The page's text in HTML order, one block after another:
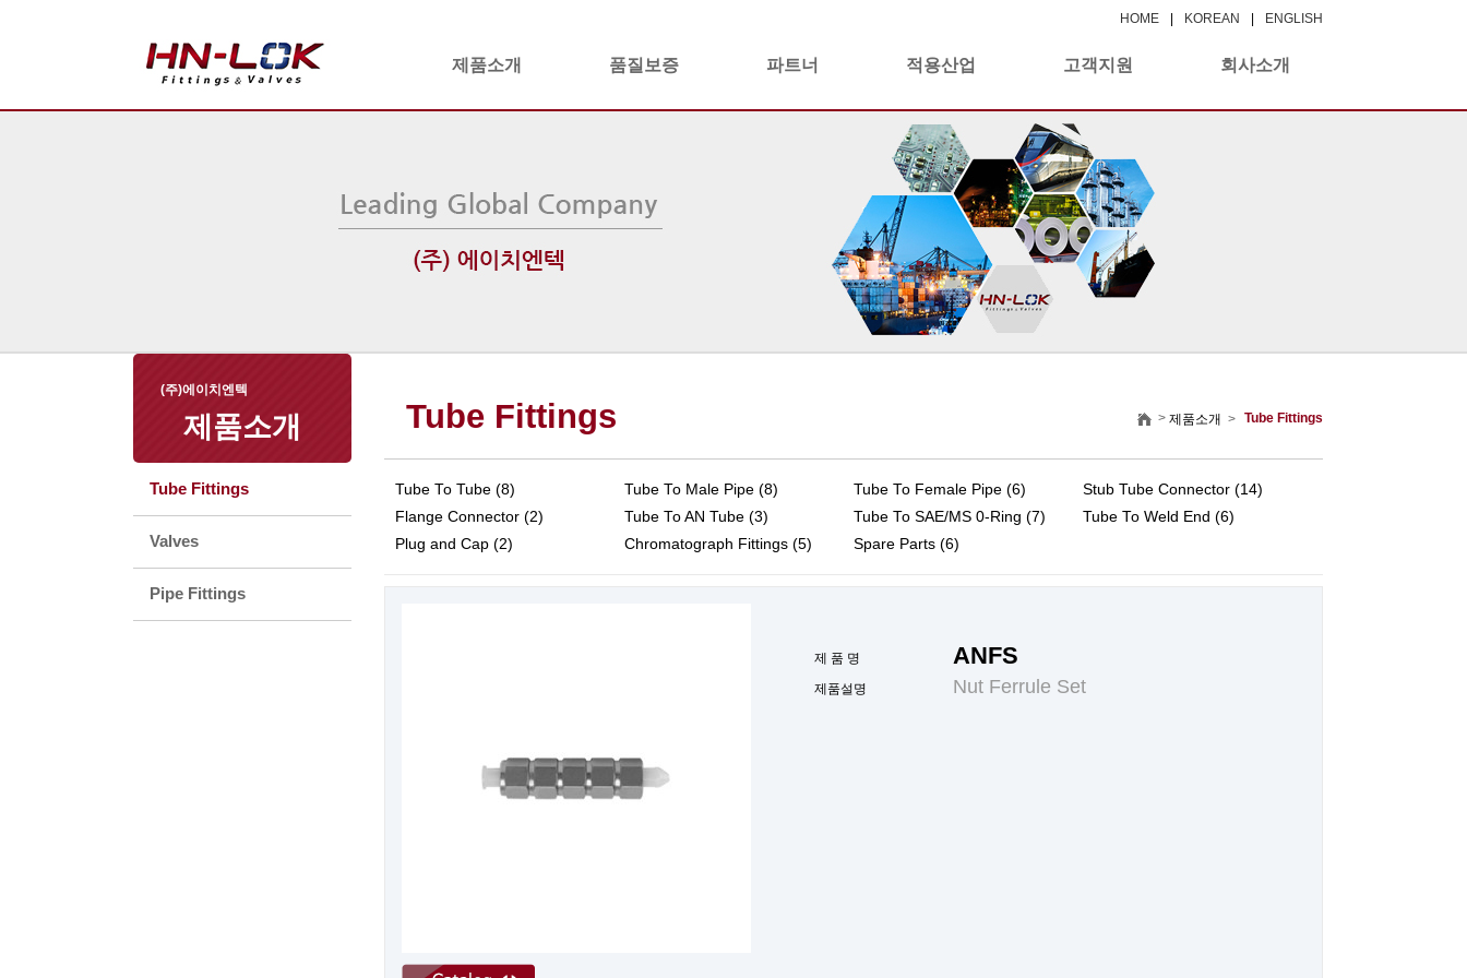
HOME KOREAN ENGLISH
제품소개 품질보증 파트너 적용산업 고객지원 회사소개
(주)에이치엔텍
제품소개
Tube Fittings
Valves
Pipe Fittings
Tube Fittings > 제품소개 > Tube Fittings
Tube To Tube (8) Tube To Male Pipe (8) Tube To Female Pipe (6)
Stub Tube Connector (14)
Flange Connector (2)
Tube To AN Tube (3) Tube To SAE/MS 0-Ring (7)
Tube To Weld End (6)
Plug and Cap (2)
Chromatograph Fittings (5) Spare Parts (6)
제 품 명 ANFS
제품설명 Nut Ferrule Set